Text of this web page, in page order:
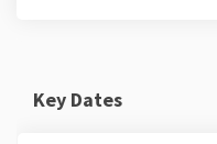
Key Dates